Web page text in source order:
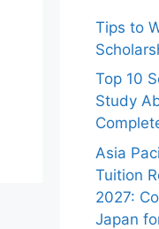
Tips to
Top 10
Study
Asia
Tuition
2027:
Japan